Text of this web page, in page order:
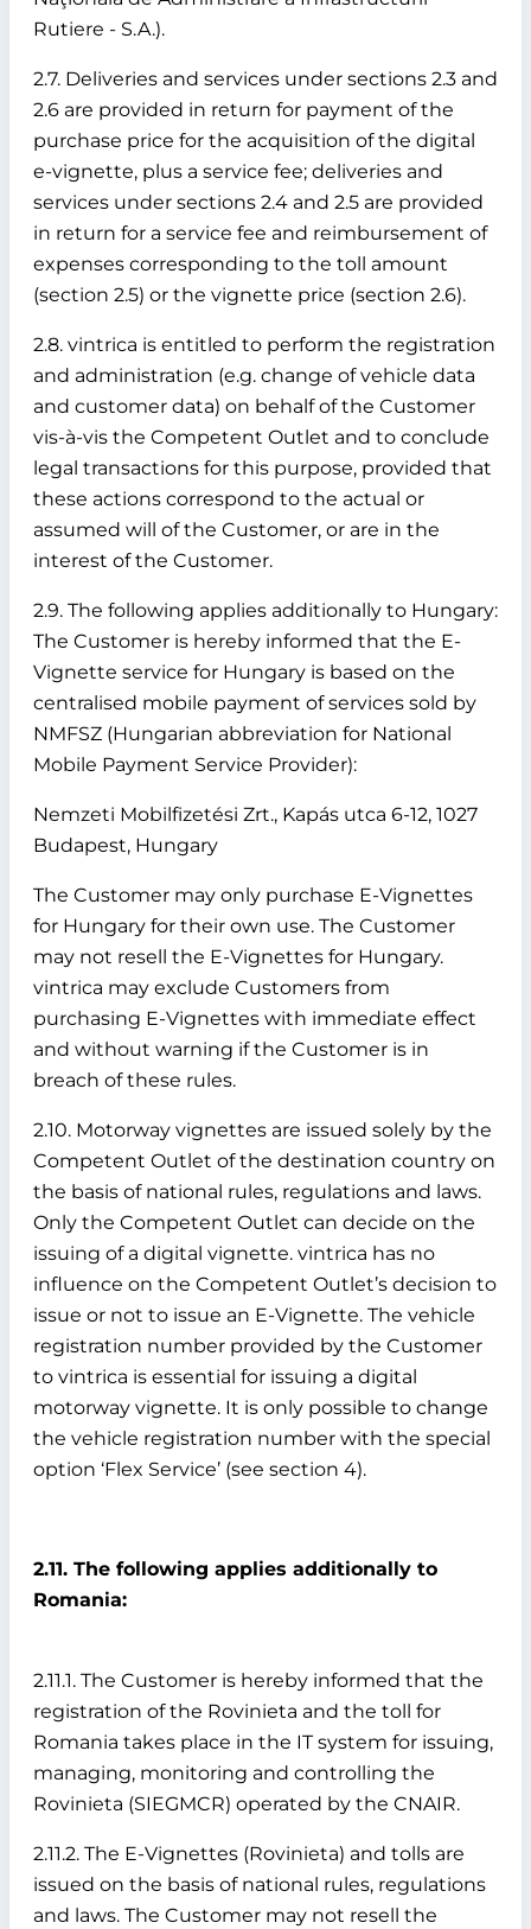
Rutiere - S.A.).
2.7. Deliveries and services under sections 2.3 and
2.6 are provided in return for payment of the
purchase price for the acquisition of the digital
e-vignette, plus a service fee; deliveries and
services under sections 2.4 and 2.5 are provided
in return for a service fee and reimbursement of
expenses corresponding to the toll amount
(section 2.5) or the vignette price (section 2.6).
2.8. vintrica is entitled to perform the registration
and administration (e.g. change of vehicle data
and customer data) on behalf of the Customer
vis-à-vis the Competent Outlet and to conclude
legal transactions for this purpose, provided that
these actions correspond to the actual or
assumed will of the Customer, or are in the
interest of the Customer.
2.9. The following applies additionally to Hungary:
The Customer is hereby informed that the E-
Vignette service for Hungary is based on the
centralised mobile payment of services sold by
NMFSZ (Hungarian abbreviation for National
Mobile Payment Service Provider):
Nemzeti Mobilfizetési Zrt., Kapás utca 6-12, 1027
Budapest, Hungary
The Customer may only purchase E-Vignettes
for Hungary for their own use. The Customer
may not resell the E-Vignettes for Hungary.
vintrica may exclude Customers from
purchasing E-Vignettes with immediate effect
and without warning if the Customer is in
breach of these rules.
2.10. Motorway vignettes are issued solely by the
Competent Outlet of the destination country on
the basis of national rules, regulations and laws.
Only the Competent Outlet can decide on the
issuing of a digital vignette. vintrica has no
influence on the Competent Outlet’s decision to
issue or not to issue an E-Vignette. The vehicle
registration number provided by the Customer
to vintrica is essential for issuing a digital
motorway vignette. It is only possible to change
the vehicle registration number with the special
option ‘Flex Service’ (see section 4).
2.11. The following applies additionally to
Romania:
2.11.1. The Customer is hereby informed that the
registration of the Rovinieta and the toll for
Romania takes place in the IT system for issuing,
managing, monitoring and controlling the
Rovinieta (SIEGMCR) operated by the CNAIR.
2.11.2. The E-Vignettes (Rovinieta) and tolls are
issued on the basis of national rules, regulations
and laws. The Customer may not resell the